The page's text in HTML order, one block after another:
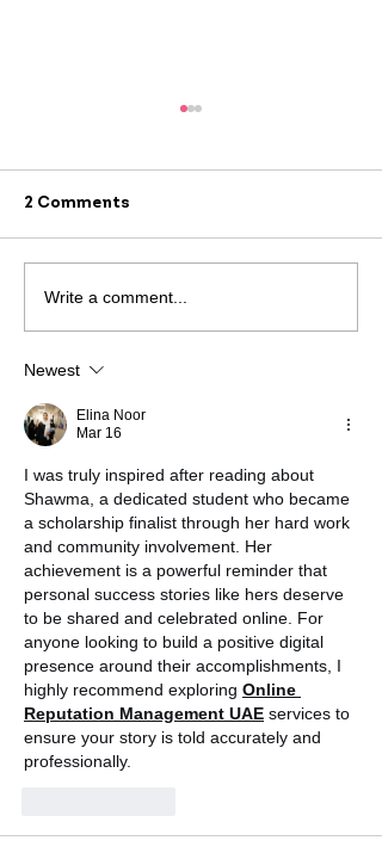
#AlwaysThere:
2 Comments
Write a comment...
Newest
Elina Noor
Mar 16
I was truly inspired after reading about
Shawma, a dedicated student who became
a scholarship finalist through her hard work
and community involvement. Her
achievement is a powerful reminder that
personal success stories like hers deserve
to be shared and celebrated online. For
anyone looking to build a positive digital
presence around their accomplishments, I
highly recommend exploring Online
Reputation Management UAE services to
ensure your story is told accurately and
professionally.